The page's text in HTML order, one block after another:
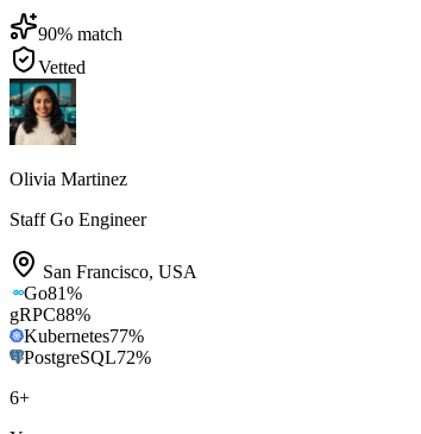
90% match
Vetted
Olivia Martinez
Staff Go Engineer
San Francisco, USA
Go81%
gRPC88%
Kubernetes77%
PostgreSQL72%
6+